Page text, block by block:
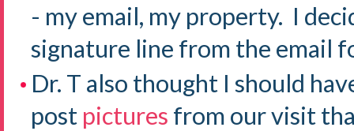
- my email, my property. I
signature line from the email
Dr. T also thought I should
post pictures from our visit